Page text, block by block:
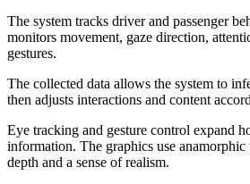
The system tracks driver and passenger
monitors movement, gaze direction,
gestures.
The collected data allows the system to
then adjusts interactions and content
Eye tracking and gesture control expand
information. The graphics use anamorphic
depth and a sense of realism.